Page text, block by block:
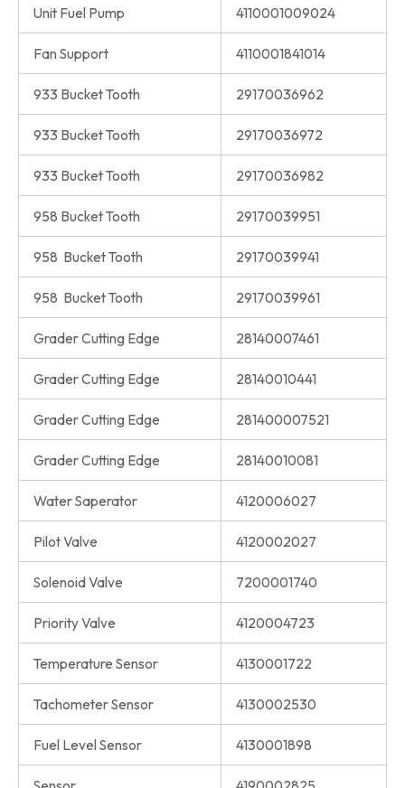
Unit Fuel Pump 4110001009024
Fan Support 4110001841014
933 Bucket Tooth 29170036962
933 Bucket Tooth 29170036972
933 Bucket Tooth 29170036982
958 Bucket Tooth 29170039951
958 Bucket Tooth 29170039941
958 Bucket Tooth 29170039961
Grader Cutting Edge 28140007461
Grader Cutting Edge 28140010441
Grader Cutting Edge 281400007521
Grader Cutting Edge 28140010081
Water Saperator 4120006027
Pilot Valve 4120002027
Solenoid Valve 7200001740
Priority Valve 4120004723
Temperature Sensor 4130001722
Tachometer Sensor 4130002530
Fuel Level Sensor 4130001898